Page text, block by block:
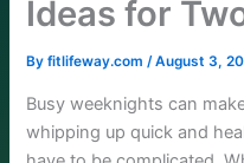
Ideas for
Byfitlifeway.com/August 3,
Busy weeknights can
whipping up quick and